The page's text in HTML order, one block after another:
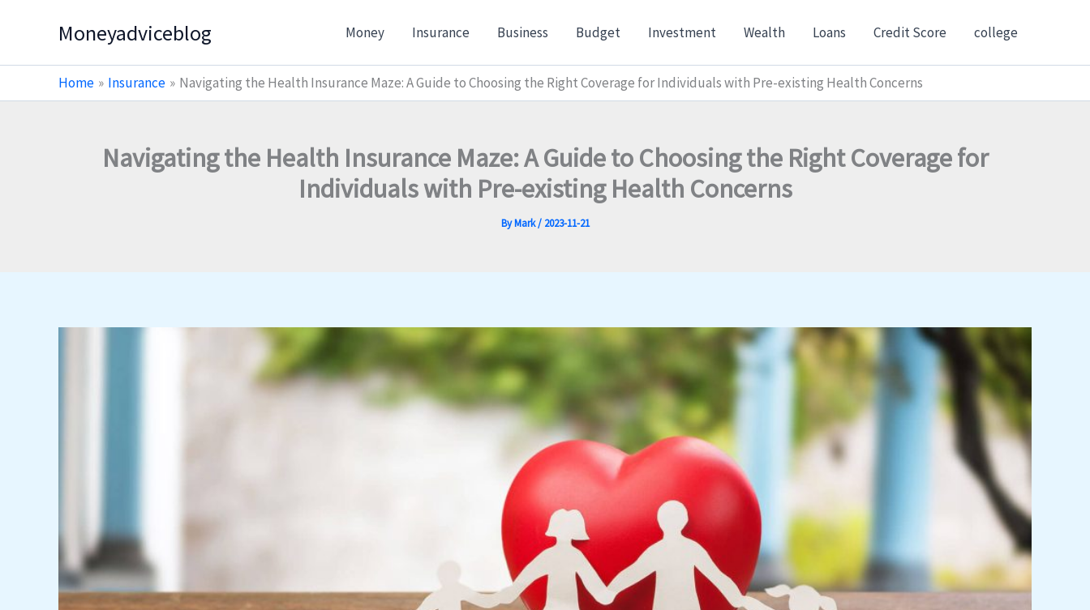
Moneyadviceblog Money Insurance Business Budget Investment Wealth Loans Credit Score college
Home Insurance Navigating the Health Insurance Maze: A Guide to Choosing the Right Coverage for Individuals with Pre-existing Health Concerns
Navigating the Health Insurance Maze: A Guide to Choosing the Right Coverage for
Individuals with Pre-existing Health Concerns
ByMark/ 2023-11-21